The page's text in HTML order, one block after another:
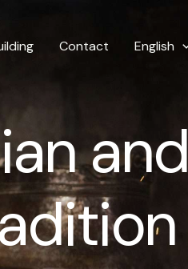
Contact English
and